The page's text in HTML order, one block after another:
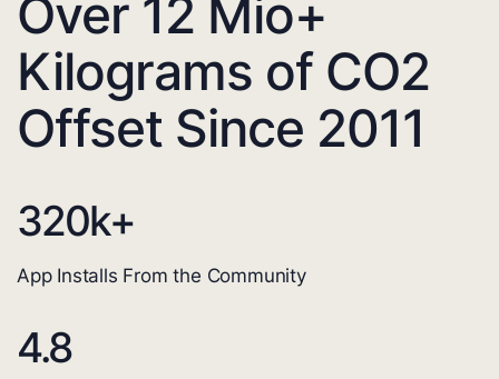
Over 12 Mio+
Kilograms of CO2
Offset Since 2011
320k+
App Installs From the Community
4.8